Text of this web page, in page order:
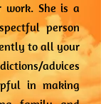
She is a
person
to all your
advices
in making